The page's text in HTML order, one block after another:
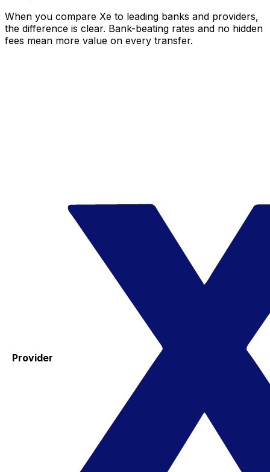
When you compare Xe to leading banks and providers,
the difference is clear. Bank-beating rates and no hidden
fees mean more value on every transfer.
Provider